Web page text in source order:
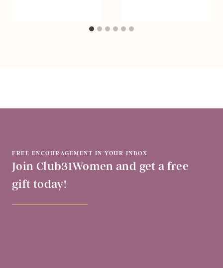
FREE ENCOURAGEMENT IN YOUR INBOX
Join Club31Women and get a free
gift today!